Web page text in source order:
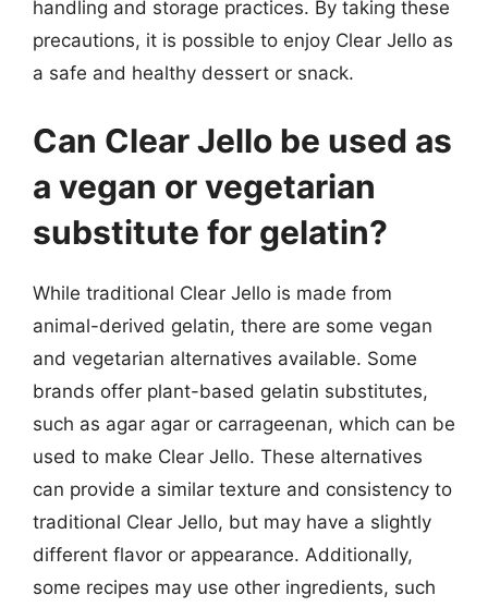
handling and storage practices. By taking these
precautions, it is possible to enjoy Clear Jello as
a safe and healthy dessert or snack.
Can Clear Jello be used as
a vegan or vegetarian
substitute for gelatin?
While traditional Clear Jello is made from
animal-derived gelatin, there are some vegan
and vegetarian alternatives available. Some
brands offer plant-based gelatin substitutes,
such as agar agar or carrageenan, which can be
used to make Clear Jello. These alternatives
can provide a similar texture and consistency to
traditional Clear Jello, but may have a slightly
different flavor or appearance. Additionally,
some recipes may use other ingredients, such